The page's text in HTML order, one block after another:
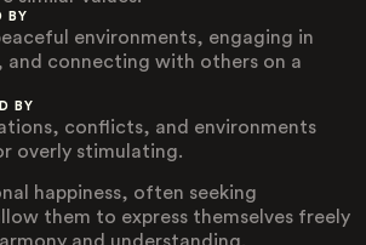
BY
environments, engaging in
connecting with others on a
BY
conflicts, and environments
overly stimulating.
happiness, often seeking
them to express themselves freely